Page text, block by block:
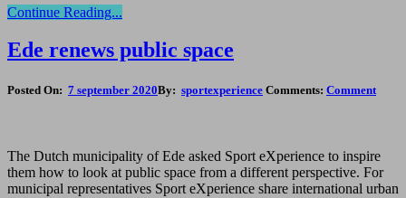
Continue Reading...
Ede renews public space
Posted On: 7 september 2020By: sportexperience Comments: Comment
The Dutch municipality of Ede asked Sport eXperience to inspire
them how to look at public space from a different perspective. For
municipal representatives Sport eXperience share international urban